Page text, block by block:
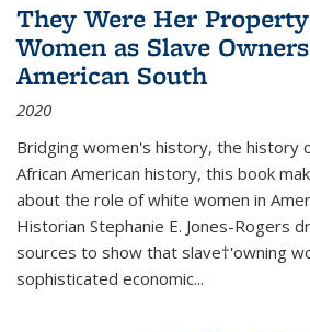
They Were Her
Women as Slave
American South
2020
Bridging women's history, the history
African American history, this book
about the role of white women in
Historian Stephanie E. Jones-Rogers
sources to show that slave†'owning
sophisticated economic...